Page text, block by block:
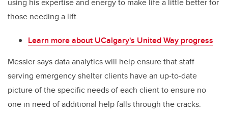
using his expertise and energy to make life a little better for
those needing a lift.
Learn more about UCalgary's United Way progress
Messier says data analytics will help ensure that staff
serving emergency shelter clients have an up-to-date
picture of the specific needs of each client to ensure no
one in need of additional help falls through the cracks.